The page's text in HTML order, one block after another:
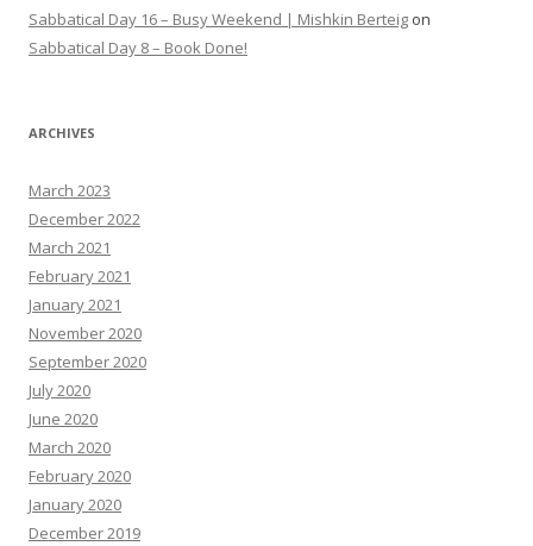
Sabbatical Day 16 – Busy Weekend | Mishkin Berteig on
Sabbatical Day 8 – Book Done!
ARCHIVES
March 2023
December 2022
March 2021
February 2021
January 2021
November 2020
September 2020
July 2020
June 2020
March 2020
February 2020
January 2020
December 2019